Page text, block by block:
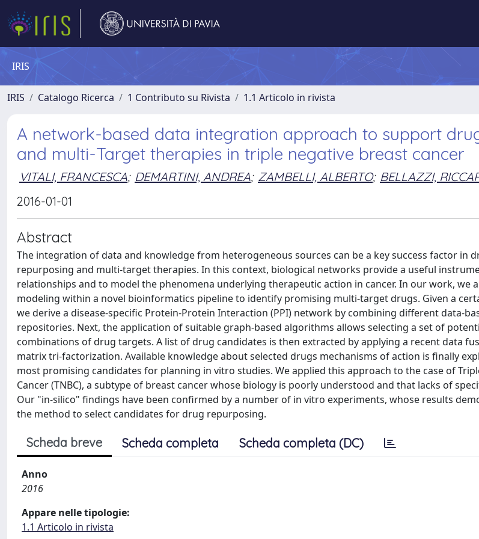
IRIS
IRIS Catalogo Ricerca 1 Contributo su Rivista 1.1 Articolo in rivista
A network-based data integration approach to support
and multi-Target therapies in triple negative breast cancer
VITALI, FRANCESCA; DEMARTINI, ANDREA; ZAMBELLI, ALBERTO; BELLAZZI,
2016-01-01
Abstract
The integration of data and knowledge from heterogeneous sources can be a key success factor in
repurposing and multi-target therapies. In this context, biological networks provide a useful
relationships and to model the phenomena underlying therapeutic action in cancer. In our work, we
modeling within a novel bioinformatics pipeline to identify promising multi-target drugs. Given a
we derive a disease-specific Protein-Protein Interaction (PPI) network by combining different data-
repositories. Next, the application of suitable graph-based algorithms allows selecting a set of
combinations of drug targets. A list of drug candidates is then extracted by applying a recent data
matrix tri-factorization. Available knowledge about selected drugs mechanisms of action is finally
most promising candidates for planning in vitro studies. We applied this approach to the case of
Cancer (TNBC), a subtype of breast cancer whose biology is poorly understood and that lacks of
Our "in-silico" findings have been confirmed by a number of in vitro experiments, whose results
the method to select candidates for drug repurposing.
Scheda breve Scheda completa Scheda completa (DC)
Anno
2016
Appare nelle tipologie:
1.1 Articolo in rivista